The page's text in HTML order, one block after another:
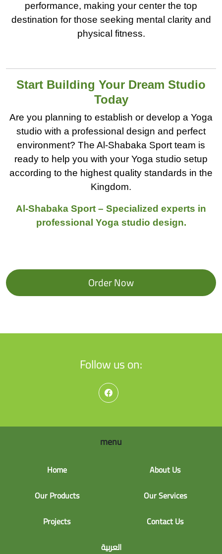
performance, making your center the top
destination for those seeking mental clarity and
physical fitness.
Start Building Your Dream Studio
Today
Are you planning to establish or develop a Yoga
studio with a professional design and perfect
environment? The Al-Shabaka Sport team is
ready to help you with your Yoga studio setup
according to the highest quality standards in the
Kingdom.
Al-Shabaka Sport – Specialized experts in
professional Yoga studio design.
Order Now
Follow us on:
menu
Home
About Us
Our Products
Our Services
Projects
Contact Us
العربية